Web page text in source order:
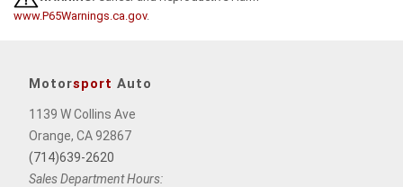
www.P65Warnings.ca.gov.
Motorsport Auto
1139 W Collins Ave
Orange, CA 92867
(714)639-2620
Sales Department Hours: